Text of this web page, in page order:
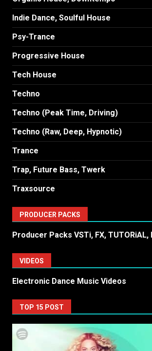
Indie Dance, Soulful House
Psy-Trance
Progressive House
Tech House
Techno
Techno (Peak Time, Driving)
Techno (Raw, Deep, Hypnotic)
Trance
Trap, Future Bass, Twerk
Traxsource
PRODUCER PACKS
Producer Packs VSTi, FX, TUTORiAL,
VIDEOS
Electronic Dance Music Videos
TOP 15 POST